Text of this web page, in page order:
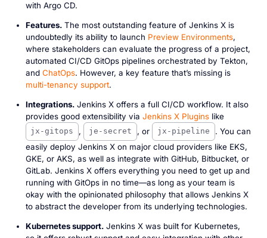
with Argo CD.
Features.The most outstanding feature of Jenkins X is
undoubtedly its ability to launch Preview Environments,
where stakeholders can evaluate the progress of a project,
automated CI/CD GitOps pipelines orchestrated by Tekton,
and ChatOps. However, a key feature that’s missing is
multi-tenancy support.
Integrations.Jenkins X offers a full CI/CD workflow. It also
provides good extensibility via Jenkins X Pluginslike
jx-gitops , je-secret , or jx-pipeline
. You can
easily deploy Jenkins X on major cloud providers like EKS,
GKE, or AKS, as well as integrate with GitHub, Bitbucket, or
GitLab. Jenkins X offers everything you need to get up and
running with GitOps in no time—as long as your team is
okay with the opinionated philosophy that allows Jenkins X
to abstract the developer from its underlying technologies.
Kubernetes support.Jenkins X was built for Kubernetes,